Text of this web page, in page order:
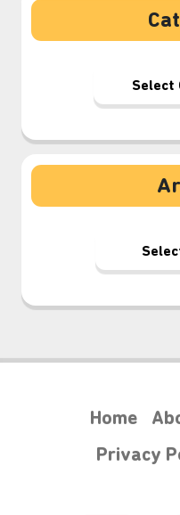
Home
Privacy